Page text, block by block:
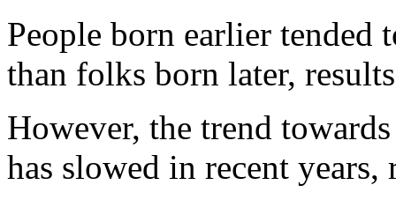
People born earlier tended
than folks born later,
However, the trend
has slowed in recent years,